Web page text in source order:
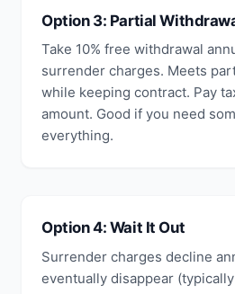
Option 3: Partial
Take 10% free withdrawal
surrender charges. Meets
while keeping contract. Pay
amount. Good if you need
everything.
Option 4: Wait It Out
Surrender charges decline
eventually disappear